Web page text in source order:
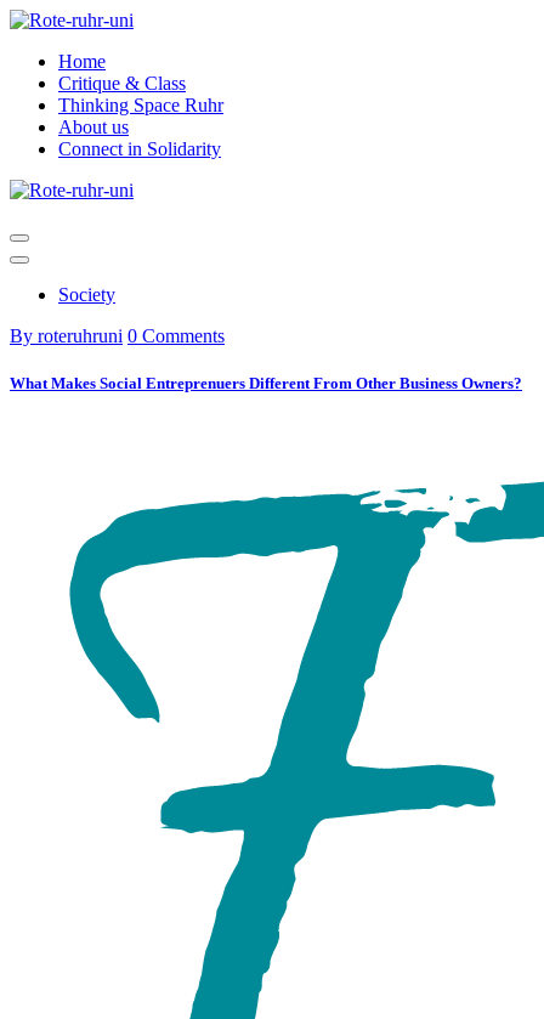
Skip
contentHome
Critique & Class
Thinking Space Ruhr
About us
Connect in Solidarity
Society
By roteruhruni 0 Comments
What Makes Social Entreprenuers Different From Other Business Owners?